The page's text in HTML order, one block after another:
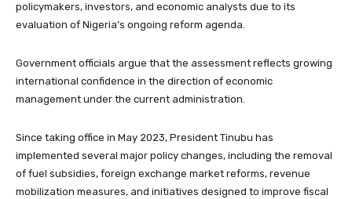
policymakers, investors, and economic analysts due to its
evaluation of Nigeria’s ongoing reform agenda.
Government officials argue that the assessment reflects growing
international confidence in the direction of economic
management under the current administration.
Since taking office in May 2023, President Tinubu has
implemented several major policy changes, including the removal
of fuel subsidies, foreign exchange market reforms, revenue
mobilization measures, and initiatives designed to improve fiscal